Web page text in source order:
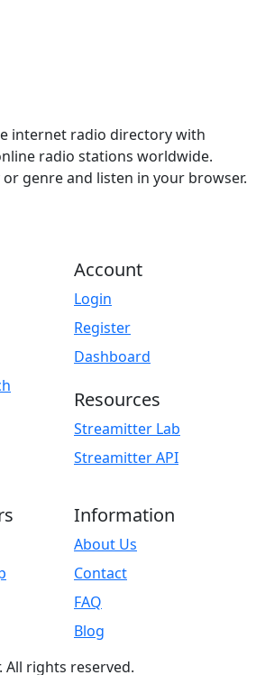
internet radio directory with
radio stations worldwide.
genre and listen in your browser.
Account
Login
Register
Dashboard
Resources
Streamitter Lab
Streamitter API
Information
About Us
Contact
FAQ
Blog
All rights reserved.